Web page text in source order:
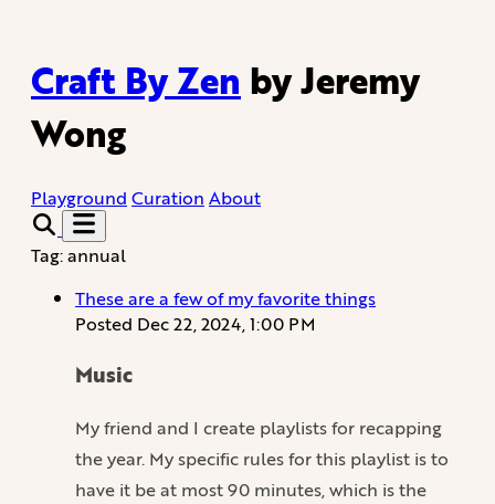
Craft By Zen by Jeremy
Wong
Playground Curation About
Tag: annual
These are a few of my favorite things
Posted Dec 22, 2024, 1:00 PM
Music
My friend and I create playlists for recapping
the year. My specific rules for this playlist is to
have it be at most 90 minutes, which is the